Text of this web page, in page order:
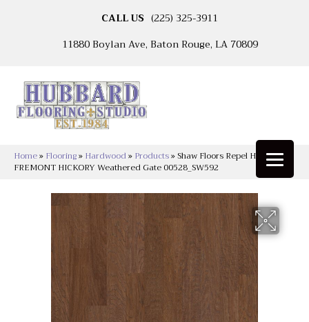
CALL US (225) 325-3911
11880 Boylan Ave, Baton Rouge, LA 70809
Home» Flooring» Hardwood» Products»Shaw Floors Repel Hardwood
FREMONT HICKORY Weathered Gate 00528_SW592